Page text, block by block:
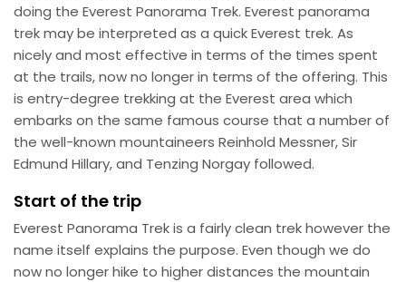
doing the Everest Panorama Trek. Everest panorama
trek may be interpreted as a quick Everest trek. As
nicely and most effective in terms of the times spent
at the trails, now no longer in terms of the offering. This
is entry-degree trekking at the Everest area which
embarks on the same famous course that a number of
the well-known mountaineers Reinhold Messner, Sir
Edmund Hillary, and Tenzing Norgay followed.
Start of the trip
Everest Panorama Trek is a fairly clean trek however the
name itself explains the purpose. Even though we do
now no longer hike to higher distances the mountain